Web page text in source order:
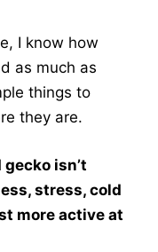
I know how
as much as
things to
they are.
isn’t
stress, cold
more active at